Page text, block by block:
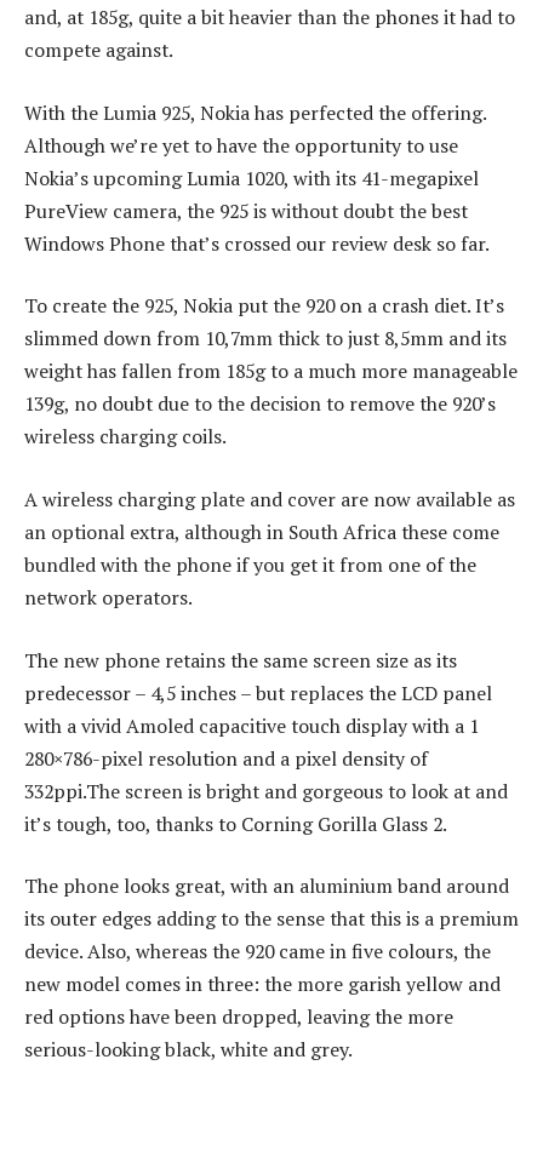
and, at 185g, quite a bit heavier than the phones it had to
compete against.
With the Lumia 925, Nokia has perfected the offering.
Although we’re yet to have the opportunity to use
Nokia’s upcoming Lumia 1020, with its 41-megapixel
PureView camera, the 925 is without doubt the best
Windows Phone that’s crossed our review desk so far.
To create the 925, Nokia put the 920 on a crash diet. It’s
slimmed down from 10,7mm thick to just 8,5mm and its
weight has fallen from 185g to a much more manageable
139g, no doubt due to the decision to remove the 920’s
wireless charging coils.
A wireless charging plate and cover are now available as
an optional extra, although in South Africa these come
bundled with the phone if you get it from one of the
network operators.
The new phone retains the same screen size as its
predecessor – 4,5 inches – but replaces the LCD panel
with a vivid Amoled capacitive touch display with a 1
280×786-pixel resolution and a pixel density of
332ppi.The screen is bright and gorgeous to look at and
it’s tough, too, thanks to Corning Gorilla Glass 2.
The phone looks great, with an aluminium band around
its outer edges adding to the sense that this is a premium
device. Also, whereas the 920 came in five colours, the
new model comes in three: the more garish yellow and
red options have been dropped, leaving the more
serious-looking black, white and grey.